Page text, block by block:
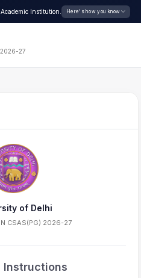
Academic Institution. Here's how you know
27
of Delhi
CSAS(PG) 2026-27
Instructions